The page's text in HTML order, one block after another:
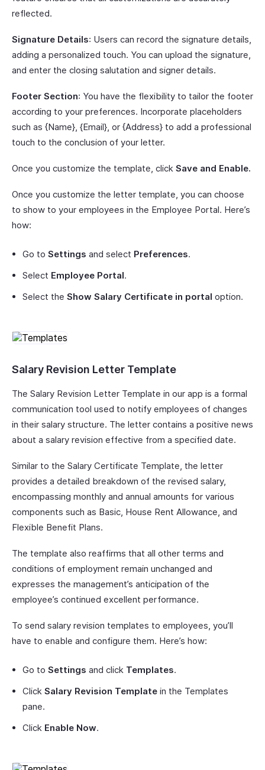
reflected.
Signature Details: Users can record the signature details,
adding a personalized touch. You can upload the signature,
and enter the closing salutation and signer details.
Footer Section: You have the flexibility to tailor the footer
according to your preferences. Incorporate placeholders
such as {Name}, {Email}, or {Address} to add a professional
touch to the conclusion of your letter.
Once you customize the template, click Save and Enable.
Once you customize the letter template, you can choose
to show to your employees in the Employee Portal. Here’s
how:
Go to Settings and select Preferences.
Select Employee Portal.
Select the Show Salary Certificate in portal option.
Salary Revision Letter Template
The Salary Revision Letter Template in our app is a formal
communication tool used to notify employees of changes
in their salary structure. The letter contains a positive news
about a salary revision effective from a specified date.
Similar to the Salary Certificate Template, the letter
provides a detailed breakdown of the revised salary,
encompassing monthly and annual amounts for various
components such as Basic, House Rent Allowance, and
Flexible Benefit Plans.
The template also reaffirms that all other terms and
conditions of employment remain unchanged and
expresses the management’s anticipation of the
employee’s continued excellent performance.
To send salary revision templates to employees, you’ll
have to enable and configure them. Here’s how:
Go to Settings and click Templates.
Click Salary Revision Template in the Templates
pane.
Click Enable Now.